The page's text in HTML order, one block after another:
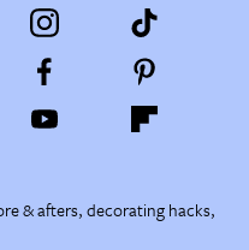
& afters, decorating hacks,